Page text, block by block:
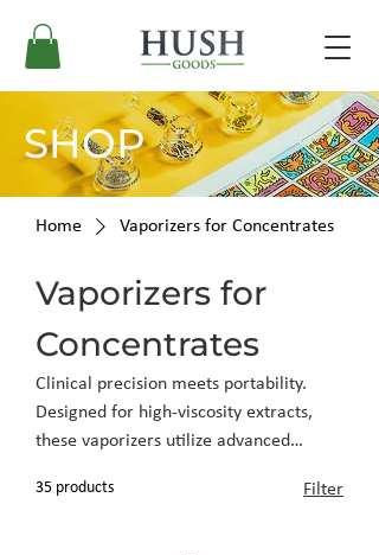
SHOP
Home Vaporizers for Concentrates
Vaporizers for
Concentrates
Clinical precision meets portability.
Designed for high-viscosity extracts,
these vaporizers utilize advanced
profiles and deliver clean, potent
35 products Filter